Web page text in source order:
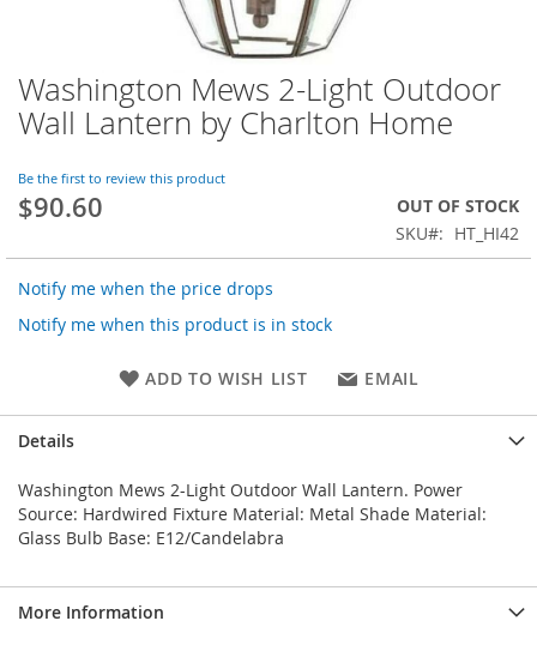
Washington Mews 2-Light Outdoor
Wall Lantern by Charlton Home
Be the first to review this product
$90.60
OUT OF STOCK
SKU
HT_HI42
Notify me when the price drops
Notify me when this product is in stock
ADD TO WISH LIST EMAIL
Skip
to
the
of
the
images
Details
Washington Mews 2-Light Outdoor Wall Lantern. Power
Source: Hardwired Fixture Material: Metal Shade Material:
Glass Bulb Base: E12/Candelabra
More Information